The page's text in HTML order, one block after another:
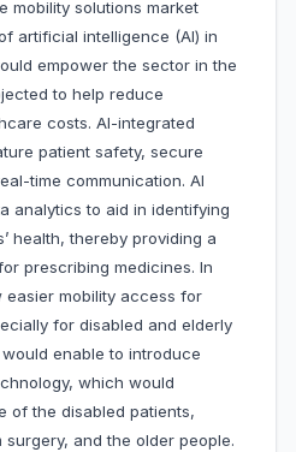
mobility solutions market
artificial intelligence (AI) in
empower the sector in the
to help reduce
costs. AI-integrated
patient safety, secure
time communication. AI
analytics to aid in identifying
health, thereby providing a
prescribing medicines. In
easier mobility access for
for disabled and elderly
enable to introduce
which would
of the disabled patients,
and the older people.